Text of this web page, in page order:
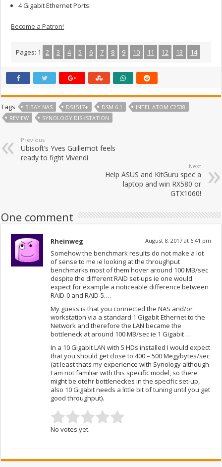
4 Gigabit Ethernet Ports.
Become a Patron!
Pages: 1 2 3 4 5 6 7 8 9 10 11 12 13 14
Tags 5-BAY NAS DS1517+ DSM 6.1
INTEL ATOM C2538
REVIEW
SYNOLOGY DISKSTATION
Previous
Ubisoft’s Yves Guillemot feels
ready to fight Vivendi
Next
Help ASUS and KitGuru spec a
laptop and win RX580 or
GTX1060!
One comment
Rheinweg August 8, 2017 at 6:41 pm
Somehow the benchmark results do not make a lot
of sense to me ie looking at the throughput
benchmarks most of them hover around 100 MB/sec
despite the different RAID set-ups ie one would
expect for example a noticeable difference between
RAID-0 and RAID-5….
My guess is that you connected the NAS and/or
workstation via a standard 1 Gigabit Ethernet to the
Network and therefore the LAN became the
bottleneck at around 100 MB/sec ie 1 Gigabit …
In a 10 Gigabit LAN with 5 HDs installed I would expect
that you should get close to 400 – 500 Megybytes/sec
(at least thats my experience with Synology although
I am not familiar with this specific model, so there
might be otehr bottleneckes in the specific set-up,
also 10 Gigabit needs a little bit of tuning until you get
good throughput).
No votes yet.